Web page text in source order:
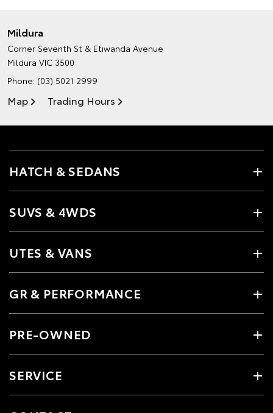
Mildura
Corner Seventh St & Etiwanda Avenue
Mildura VIC 3500
Phone: (03) 5021 2999
Map Trading Hours
HATCH & SEDANS
SUVS & 4WDS
UTES & VANS
GR & PERFORMANCE
PRE-OWNED
SERVICE